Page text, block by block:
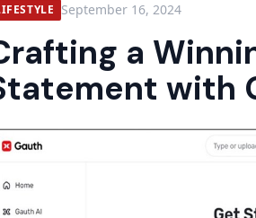
September 16, 2024
a
with